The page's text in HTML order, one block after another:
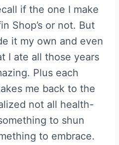
if the one I make
Shop’s or not. But
it my own and even
I ate all those years
Plus each
me back to the
not all health-
to shun
to embrace.